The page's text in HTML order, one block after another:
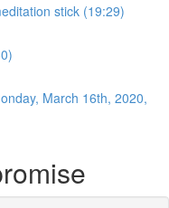
stick (19:29)
March 16th, 2020,